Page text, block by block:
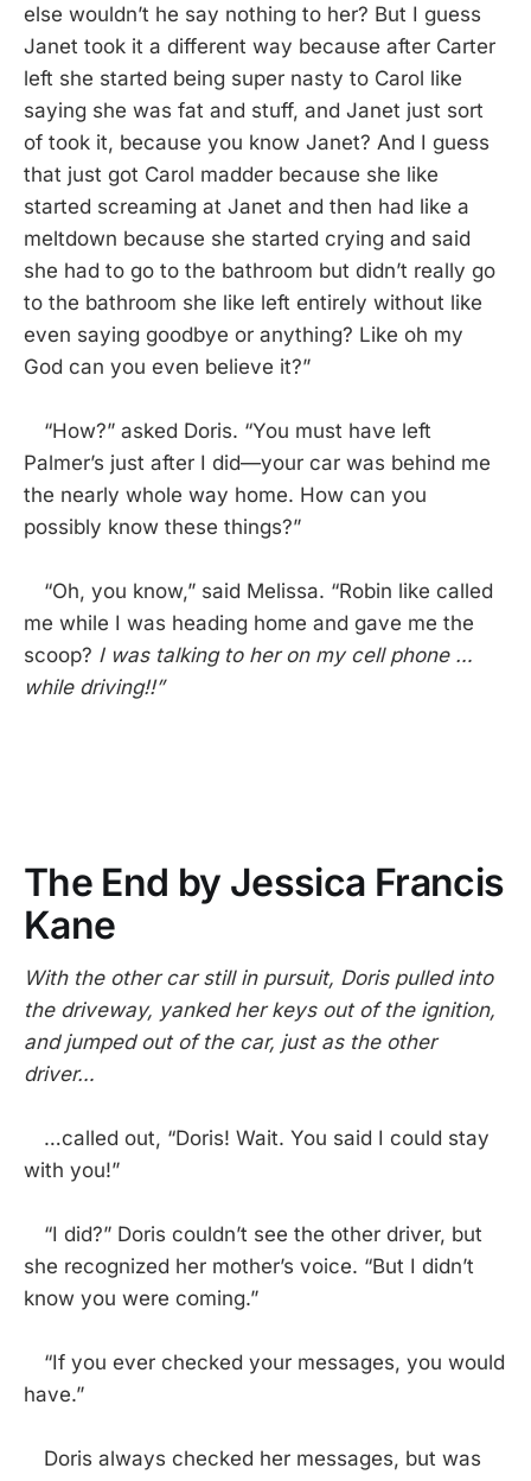
else wouldn’t he say nothing to her? But I guess
Janet took it a different way because after Carter
left she started being super nasty to Carol like
saying she was fat and stuff, and Janet just sort
of took it, because you know Janet? And I guess
that just got Carol madder because she like
started screaming at Janet and then had like a
meltdown because she started crying and said
she had to go to the bathroom but didn’t really go
to the bathroom she like left entirely without like
even saying goodbye or anything? Like oh my
God can you even believe it?”
“How?” asked Doris. “You must have left
Palmer’s just after I did—your car was behind me
the nearly whole way home. How can you
possibly know these things?”
“Oh, you know,” said Melissa. “Robin like called
me while I was heading home and gave me the
scoop? I was talking to her on my cell phone …
while driving!!”
The End by Jessica Francis
Kane
With the other car still in pursuit, Doris pulled into
the driveway, yanked her keys out of the ignition,
and jumped out of the car, just as the other
driver…
…called out, “Doris! Wait. You said I could stay
with you!”
“I did?” Doris couldn’t see the other driver, but
she recognized her mother’s voice. “But I didn’t
know you were coming.”
“If you ever checked your messages, you would
have.”
Doris always checked her messages, but was